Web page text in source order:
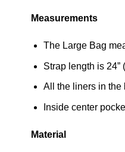
Measurements
The Large Bag
Strap length is 24”
All the liners in the
Inside center
Material